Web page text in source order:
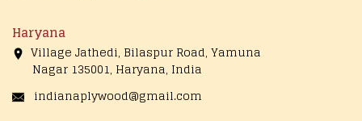
Haryana
Village Jathedi, Bilaspur Road, Yamuna
Nagar 135001, Haryana, India
indianaplywood@gmail.com